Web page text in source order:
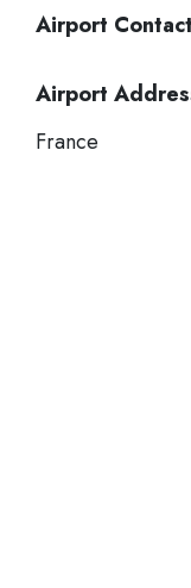
Airport
Airport
France